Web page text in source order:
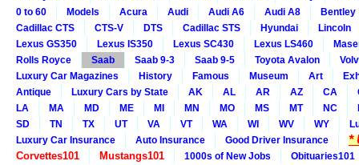
0 to 60
Models Acura Audi Audi A6 Audi A8
Bentley
Cadillac CTS
CTS-V DTS Cadillac STS Hyundai
Lincoln
Lexus GS350
Lexus IS350 Lexus SC430 Lexus LS460
Rolls Royce
Saab Saab 9-3 Saab 9-5 Toyota Avalon
Luxury Car Magazines
History Famous Museum Art
Antique
Luxury Cars by State AK AL AR AZ CA
LA
MA MD ME MI MN MO MS MT NC
SD
TN TX UT VA VT WA WI WV WY
Luxury Car Insurance
Auto Insurance Good Driver Insurance *
Corvettes101 Mustangs101 1000s of New Jobs
Obituaries101